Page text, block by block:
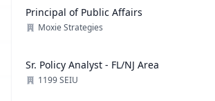
Principal of Public Affairs
Moxie Strategies
Sr. Policy Analyst - FL/NJ Area
1199 SEIU